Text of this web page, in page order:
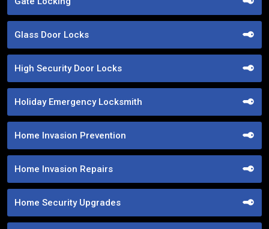
Glass Door Locks
High Security Door Locks
Holiday Emergency Locksmith
Home Invasion Prevention
Home Invasion Repairs
Home Security Upgrades